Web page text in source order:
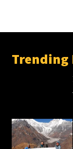
Trending